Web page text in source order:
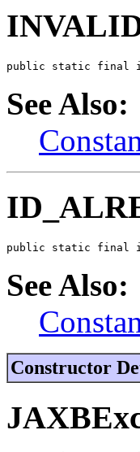
public static final
See Also:
public static final
See Also:
Constructor